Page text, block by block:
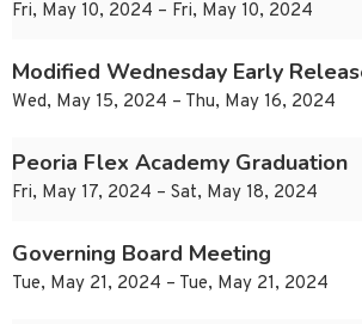
Fri, May 10, 2024 – Fri, May 10, 2024
Modified Wednesday Early
Wed, May 15, 2024 – Thu, May 16, 2024
Peoria Flex Academy Graduation
Fri, May 17, 2024 – Sat, May 18, 2024
Governing Board Meeting
Tue, May 21, 2024 – Tue, May 21, 2024